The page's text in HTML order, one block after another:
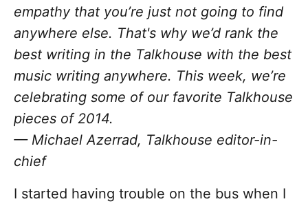
empathy that you’re just not going to find
anywhere else. That's why we’d rank the
best writing in the Talkhouse with the best
music writing anywhere. This week, we’re
celebrating some of our favorite Talkhouse
pieces of 2014.
— Michael Azerrad, Talkhouse editor-in-
chief
I started having trouble on the bus when I